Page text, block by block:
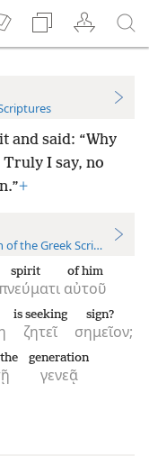
and said: “Why
Truly I say, no
+
the Greek Scriptures
spirit
αὐτοῦ
of him
ζητεῖ
is seeking
σημεῖον;
sign?
γενεᾷ
generation